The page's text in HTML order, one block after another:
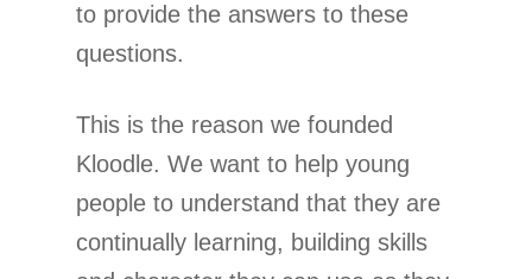
to provide the answers to these
questions.
This is the reason we founded
Kloodle. We want to help young
people to understand that they are
continually learning, building skills